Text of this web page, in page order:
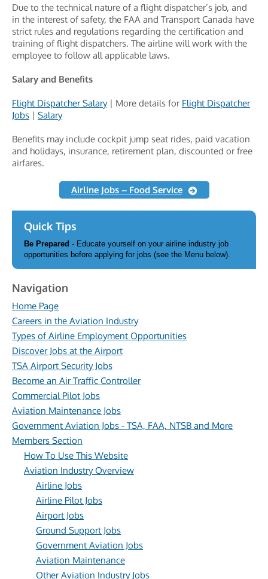
Due to the technical nature of a flight dispatcher’s job, and
in the interest of safety, the FAA and Transport Canada have
strict rules and regulations regarding the certification and
training of flight dispatchers. The airline will work with the
employee to follow all applicable laws.
Salary and Benefits
Flight Dispatcher Salary| More details for Flight Dispatcher
Jobs | Salary
Benefits may include cockpit jump seat rides, paid vacation
and holidays, insurance, retirement plan, discounted or free
airfares.
Airline Jobs – Food Service
Quick Tips
Be Prepared - Educate yourself on your airline industry job
opportunities before applying for jobs (see the Menu below).
Navigation
Home Page
Careers in the Aviation Industry
Types of Airline Employment Opportunities
Discover Jobs at the Airport
TSA Airport Security Jobs
Become an Air Traffic Controller
Commercial Pilot Jobs
Aviation Maintenance Jobs
Government Aviation Jobs - TSA, FAA, NTSB and More
Members Section
How To Use This Website
Aviation Industry Overview
Airline Jobs
Airline Pilot Jobs
Airport Jobs
Ground Support Jobs
Government Aviation Jobs
Aviation Maintenance
Other Aviation Industry Jobs